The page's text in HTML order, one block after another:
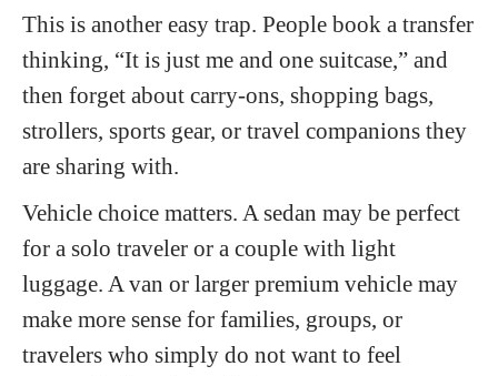
This is another easy trap. People book a transfer
thinking, “It is just me and one suitcase,” and
then forget about carry-ons, shopping bags,
strollers, sports gear, or travel companions they
are sharing with.
Vehicle choice matters. A sedan may be perfect
for a solo traveler or a couple with light
luggage. A van or larger premium vehicle may
make more sense for families, groups, or
travelers who simply do not want to feel